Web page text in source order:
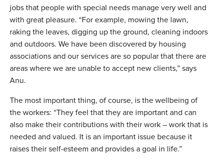
jobs that people with special needs manage very well and
with great pleasure. “For example, mowing the lawn,
raking the leaves, digging up the ground, cleaning indoors
and outdoors. We have been discovered by housing
associations and our services are so popular that there are
areas where we are unable to accept new clients,” says
Anu.
The most important thing, of course, is the wellbeing of
the workers: “They feel that they are important and can
also make their contributions with their work – work that is
needed and valued. It is an important issue because it
raises their self-esteem and provides a goal in life.”